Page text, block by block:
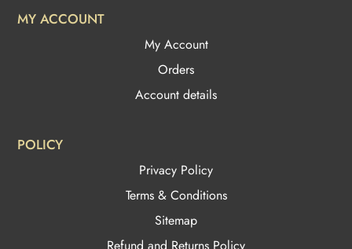
MY ACCOUNT
My Account
Orders
Account details
POLICY
Privacy Policy
Terms & Conditions
Sitemap